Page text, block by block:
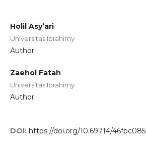
Holil Asy’ari
Universitas Ibrahimy
Author
Zaehol Fatah
Universitas Ibrahimy
Author
DOI: https://doi.org/10.69714/46fpc085